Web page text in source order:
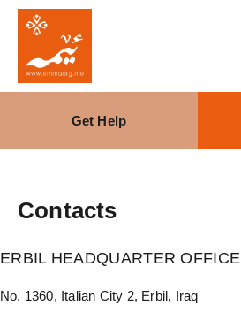
Get Help
Contacts
ERBIL HEADQUARTER OFFICE
No. 1360, Italian City 2, Erbil, Iraq